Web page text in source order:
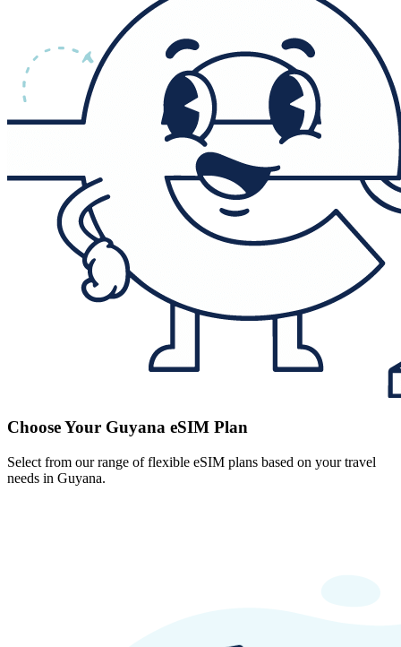
Choose Your Guyana eSIM Plan
Select from our range of flexible eSIM plans based on your travel
needs in Guyana.